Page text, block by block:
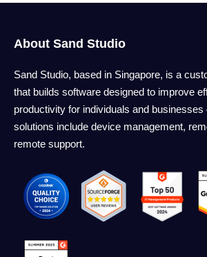
About Sand Studio
Sand Studio, based in Singapore, is a
that builds software designed to improve
productivity for individuals and
solutions include device management,
remote support.